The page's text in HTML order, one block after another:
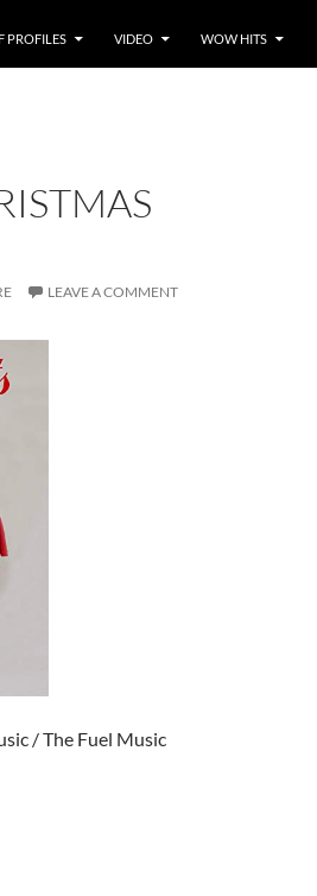
PROFILES VIDEO WOW HITS
LEAVE A COMMENT
/ The Fuel Music